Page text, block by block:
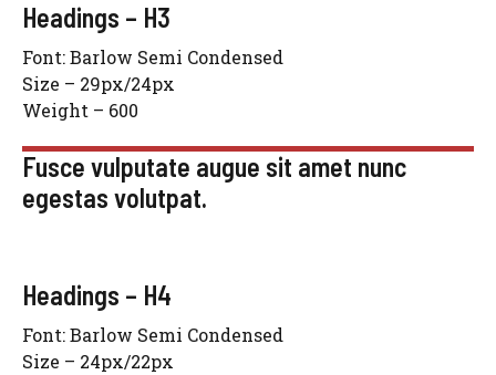
Headings – H3
Font: Barlow Semi Condensed
Size – 29px/24px
Weight – 600
Fusce vulputate augue sit amet nunc
egestas volutpat.
Headings – H4
Font: Barlow Semi Condensed
Size – 24px/22px